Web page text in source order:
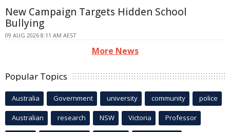
New Campaign Targets Hidden School
Bullying
09 AUG 2026 8:11 AM AEST
More News
Popular Topics
Australia Government university community police
Australian research NSW Victoria Professor